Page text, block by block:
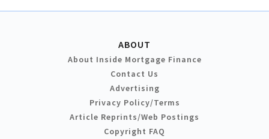
ABOUT
About Inside Mortgage Finance
Contact Us
Advertising
Privacy Policy/Terms
Article Reprints/Web Postings
Copyright FAQ